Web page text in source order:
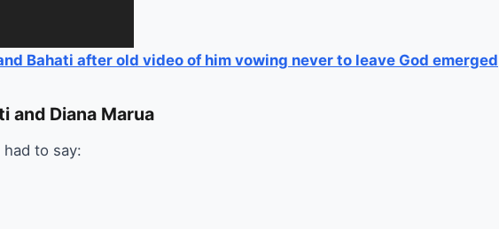
Bahati after old video of him vowing never to leave God emerged
and Diana Marua
had to say: